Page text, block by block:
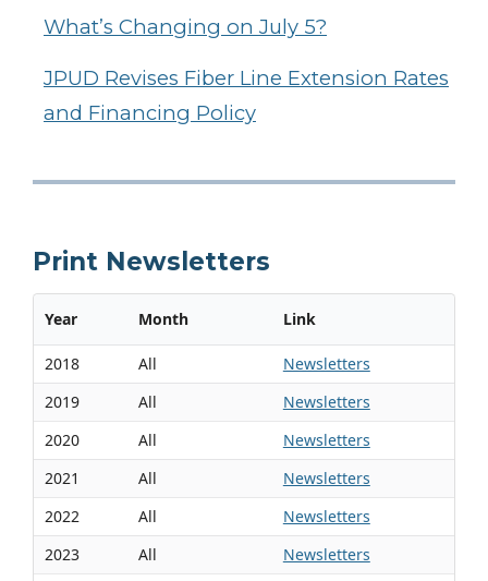
What’s Changing on July 5?
JPUD Revises Fiber Line Extension Rates
and Financing Policy
Print Newsletters
Year Month Link
2018 All
Newsletters
2019
All
Newsletters
2020
All
Newsletters
2021
All
Newsletters
2022
All
Newsletters
2023
All
Newsletters